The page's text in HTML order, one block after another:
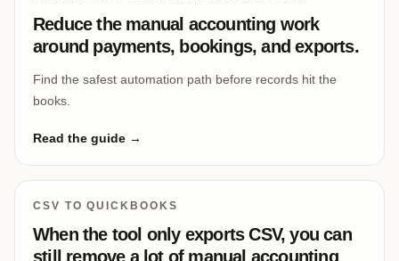
Reduce the manual accounting work
around payments, bookings, and exports.
Find the safest automation path before records hit the
books.
Read the guide →
CSV TO QUICKBOOKS
When the tool only exports CSV, you can
still remove a lot of manual accounting